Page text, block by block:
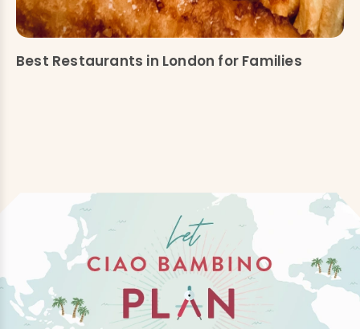
Best Restaurants in London for Families